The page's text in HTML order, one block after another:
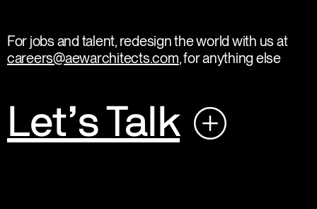
For jobs and talent, redesign the world with us at
careers@aewarchitects.com, for anything else
Let’s Talk